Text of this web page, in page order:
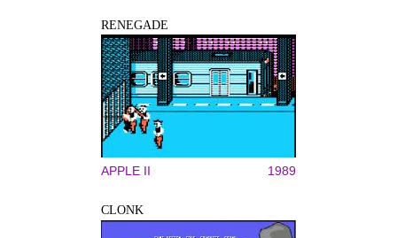
RENEGADE
APPLE II 1989
CLONK